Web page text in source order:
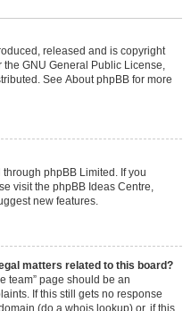
released and is copyright
the GNU General Public License,
See About phpBB for more
phpBB Limited. If you
visit the phpBB Ideas Centre,
new features.
matters related to this board?
team” page should be an
If this still gets no response
(do a whois lookup) or, if this